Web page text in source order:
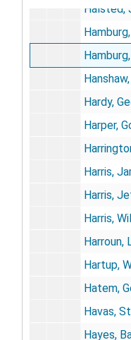
Halsted,
Hardy,
Harper,
Harris,
Harris,
Harris,
Harroun,
Hartup,
Hatem,
Havas,
Hayes,